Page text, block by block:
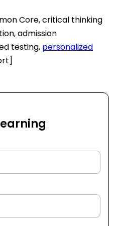
Core, critical thinking
admission
testing, personalized